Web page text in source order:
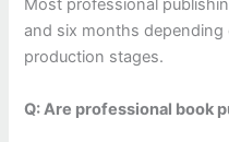
Most professional
and six months
production stages.
Q: Are professional book